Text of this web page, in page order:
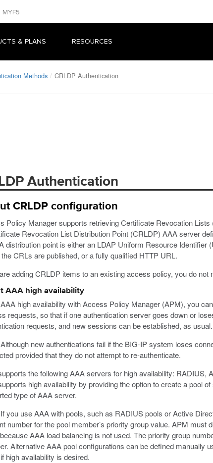
MYF5
& PLANS RESOURCES
Methods CRLDP Authentication
Authentication
CRLDP configuration
Policy Manager supports retrieving Certificate Revocation
Revocation List Distribution Point (CRLDP) AAA server
distribution point is either an LDAP Uniform Resource Identifier
CRLs are published, or a fully qualified HTTP URL.
adding CRLDP items to an existing access policy, you do not
AAA high availability
high availability with Access Policy Manager (APM), you
requests, so that if one authentication server goes down or
requests, and new sessions can be established, as usual.
Although new authentications fail if the BIG-IP system loses
provided that they do not attempt to re-authenticate.
the following AAA servers for high availability: RADIUS,
high availability by providing the option to create a pool
type of AAA server.
If you use AAA with pools, such as RADIUS pools or Active
number for the pool member’s priority group value. APM must
AAA load balancing is not used. The priority group
Alternative AAA pool configurations can be defined manually
high availability is desired.